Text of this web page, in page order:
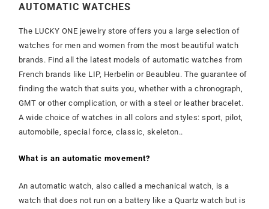
AUTOMATIC WATCHES
The LUCKY ONE jewelry store offers you a large selection of
watches for men and women from the most beautiful watch
brands. Find all the latest models of automatic watches from
French brands like LIP, Herbelin or Beaubleu. The guarantee of
finding the watch that suits you, whether with a chronograph,
GMT or other complication, or with a steel or leather bracelet.
A wide choice of watches in all colors and styles: sport, pilot,
automobile, special force, classic, skeleton..
What is an automatic movement?
An automatic watch, also called a mechanical watch, is a
watch that does not run on a battery like a Quartz watch but is